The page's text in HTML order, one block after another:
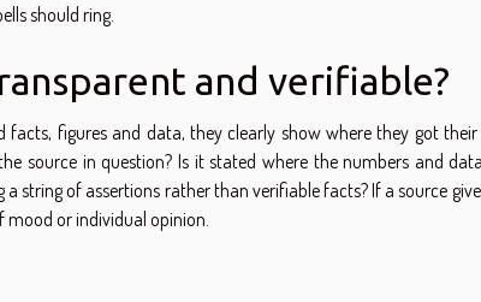
should ring.
and verifiable?
figures and data, they clearly show where they got
source in question? Is it stated where the numbers and
string of assertions rather than verifiable facts? If a source
mood or individual opinion.